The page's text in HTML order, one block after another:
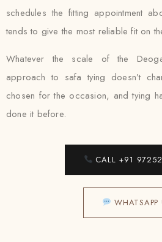
schedules the fitting appointment
tends to give the most reliable fit on
Whatever the scale of the
approach to safa tying doesn’t
chosen for the occasion, and tying
done it before.
CALL +91
WHATSAPP